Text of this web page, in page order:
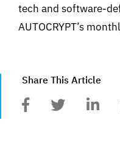
tech and software-
AUTOCRYPT’s
Share This Article